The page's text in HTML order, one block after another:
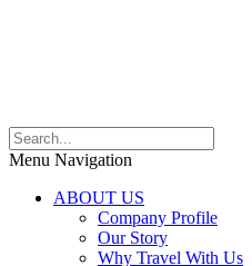
Menu Navigation
ABOUT US
Company Profile
Our Story
Why Travel With Us